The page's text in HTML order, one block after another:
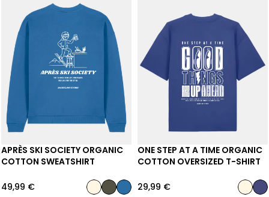
APRÈS SKI SOCIETY ORGANIC
COTTON SWEATSHIRT
49,99 €
ONE STEP AT A TIME ORGANIC
COTTON OVERSIZED T-SHIRT
29,99 €